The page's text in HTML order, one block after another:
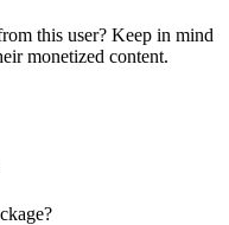
this user? Keep in mind
monetized content.